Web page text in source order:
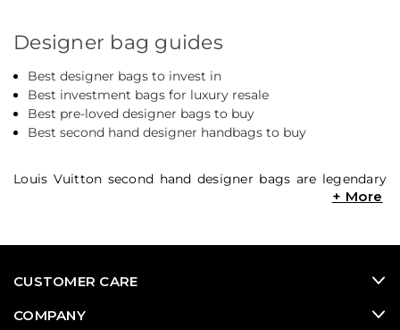
Designer bag guides
Best designer bags to invest in
Best investment bags for luxury resale
Best pre-loved designer bags to buy
Best second hand designer handbags to buy
Louis Vuitton second hand designer bags are legendary
within designer resale. Whether it’s the latest must-have
routinely rank amongst the most in demand pre-loved
designer bags and
consignment market. Classic Louis Vuitton pre-owned
CUSTOMER CARE
COMPANY